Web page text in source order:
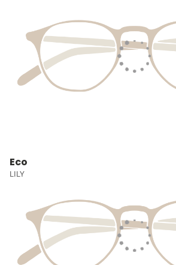
Eco
LILY